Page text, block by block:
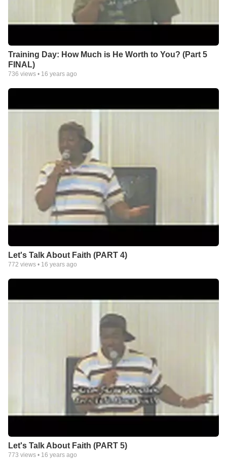
Training Day: How Much is He Worth to You? (Part 5
FINAL)
736 views • 16 years ago
Let's Talk About Faith (PART 4)
772 views • 16 years ago
Let's Talk About Faith (PART 5)
773 views • 16 years ago